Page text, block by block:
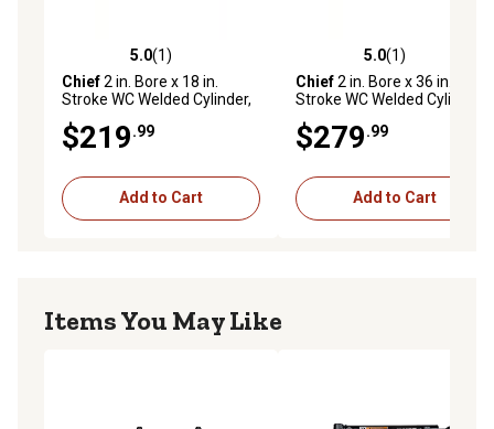
5.0 out of 5 stars with 1 reviews
5.0(1)
Chief2 in. Bore x 18 in.
Stroke WC Welded Cylinder,
$219.99
Add to Cart
5.0 out of 5 stars with 1
5.0(1)
Chief2 in. Bore x 36 in.
Stroke WC Welded Cylinder,
$279.99
Add to Cart
Items You May Like